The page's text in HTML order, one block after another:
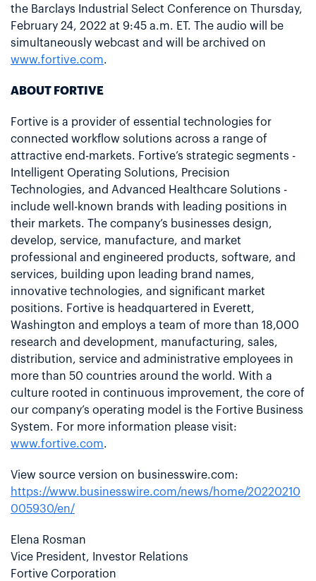
the Barclays Industrial Select Conference on Thursday,
February 24, 2022 at 9:45 a.m. ET. The audio will be
simultaneously webcast and will be archived on
www.fortive.com.
ABOUT FORTIVE
Fortive is a provider of essential technologies for
connected workflow solutions across a range of
attractive end-markets. Fortive’s strategic segments -
Intelligent Operating Solutions, Precision
Technologies, and Advanced Healthcare Solutions -
include well-known brands with leading positions in
their markets. The company’s businesses design,
develop, service, manufacture, and market
professional and engineered products, software, and
services, building upon leading brand names,
innovative technologies, and significant market
positions. Fortive is headquartered in Everett,
Washington and employs a team of more than 18,000
research and development, manufacturing, sales,
distribution, service and administrative employees in
more than 50 countries around the world. With a
culture rooted in continuous improvement, the core of
our company’s operating model is the Fortive Business
System. For more information please visit:
www.fortive.com.
View source version on businesswire.com:
https://www.businesswire.com/news/home/20220210
005930/en/
Elena Rosman
Vice President, Investor Relations
Fortive Corporation